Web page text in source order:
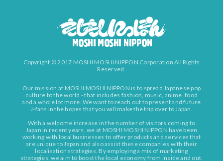
Copyright © 2017 MOSHI MOSHI NIPPON Corporation All Rights
Reserved.
Our mission at MOSHI MOSHI NIPPON is to spread Japanese pop
culture to the world - that includes fashion, music, anime, food
and a whole lot more. We want to reach out to present and future
J-fans in the hopes that you will make the trip over to Japan.
With a welcome increase in the number of visitors coming to
Japan in recent years, we at MOSHI MOSHI NIPPON have been
working with local businesses to offer products and services that
are unique to Japan and also assist these companies with their
localisation strategies. By employing a mix of marketing
strategies, we aim to boost the local economy from inside and out.